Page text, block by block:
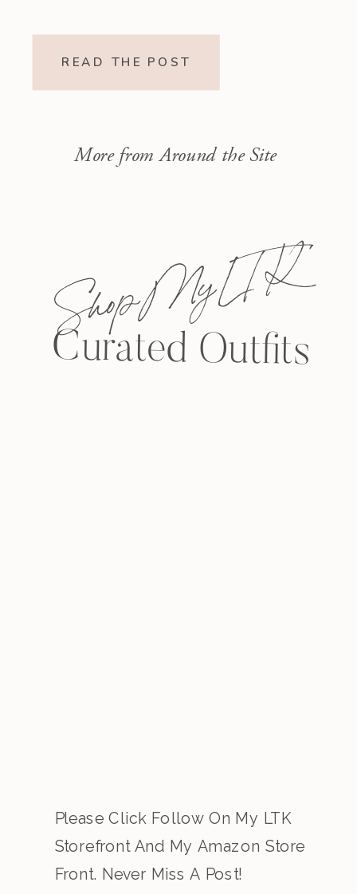
READ THE POST
More from Around the Site
Shop My L T K
Curated Outfits
Please Click Follow On My LTK
Storefront And My Amazon Store
Front. Never Miss A Post!